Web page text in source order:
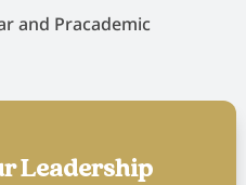
and Pracademic
Leadership